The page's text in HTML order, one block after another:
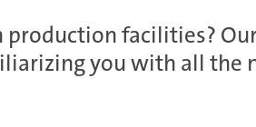
production facilities?
you with all the